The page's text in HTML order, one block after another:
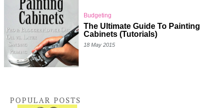
Budgeting
The Ultimate Guide To Painting
Cabinets (Tutorials)
18 May 2015
POPULAR POSTS